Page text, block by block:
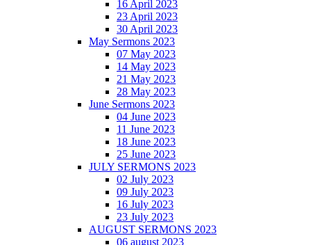
16 April 2023
23 April 2023
30 April 2023
May Sermons 2023
07 May 2023
14 May 2023
21 May 2023
28 May 2023
June Sermons 2023
04 June 2023
11 June 2023
18 June 2023
25 June 2023
JULY SERMONS 2023
02 July 2023
09 July 2023
16 July 2023
23 July 2023
AUGUST SERMONS 2023
06 august 2023